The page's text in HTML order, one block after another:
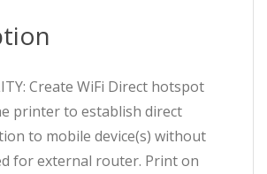
Create WiFi Direct hotspot
printer to establish direct
to mobile device(s) without
for external router. Print on